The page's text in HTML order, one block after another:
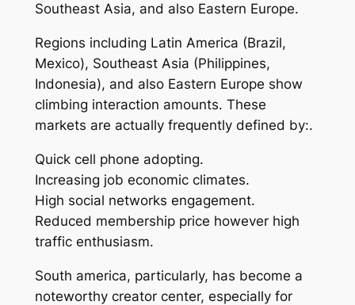
Southeast Asia, and also Eastern Europe.
Regions including Latin America (Brazil,
Mexico), Southeast Asia (Philippines,
Indonesia), and also Eastern Europe show
climbing interaction amounts. These
markets are actually frequently defined by:.
Quick cell phone adopting.
Increasing job economic climates.
High social networks engagement.
Reduced membership price however high
traffic enthusiasm.
South america, particularly, has become a
noteworthy creator center, especially for